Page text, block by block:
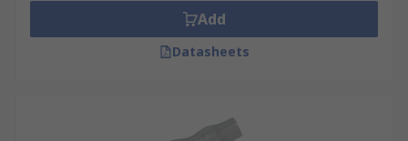
Add
Datasheets